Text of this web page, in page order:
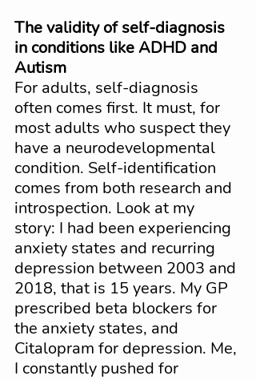
The validity of self-diagnosis
in conditions like ADHD and
Autism
For adults, self-diagnosis
often comes first. It must, for
most adults who suspect they
have a neurodevelopmental
condition. Self-identification
comes from both research and
introspection. Look at my
story: I had been experiencing
anxiety states and recurring
depression between 2003 and
2018, that is 15 years. My GP
prescribed beta blockers for
the anxiety states, and
Citalopram for depression. Me,
I constantly pushed for